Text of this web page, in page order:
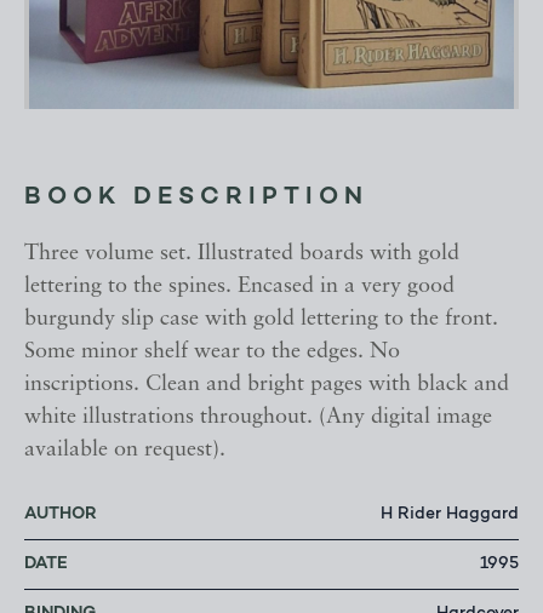
BOOK DESCRIPTION
Three volume set. Illustrated boards with gold
lettering to the spines. Encased in a very good
burgundy slip case with gold lettering to the front.
Some minor shelf wear to the edges. No
inscriptions. Clean and bright pages with black and
white illustrations throughout. (Any digital image
available on request).
AUTHOR H Rider Haggard
DATE 1995